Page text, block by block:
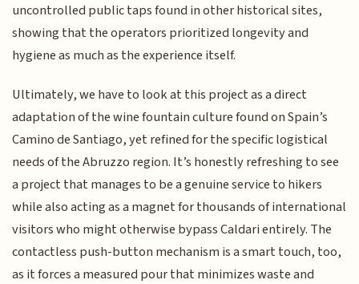
uncontrolled public taps found in other historical sites,
showing that the operators prioritized longevity and
hygiene as much as the experience itself.
Ultimately, we have to look at this project as a direct
adaptation of the wine fountain culture found on Spain’s
Camino de Santiago, yet refined for the specific logistical
needs of the Abruzzo region. It’s honestly refreshing to see
a project that manages to be a genuine service to hikers
while also acting as a magnet for thousands of international
visitors who might otherwise bypass Caldari entirely. The
contactless push-button mechanism is a smart touch, too,
as it forces a measured pour that minimizes waste and